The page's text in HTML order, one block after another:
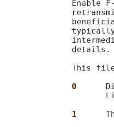
Enable
              details.
This
0
1